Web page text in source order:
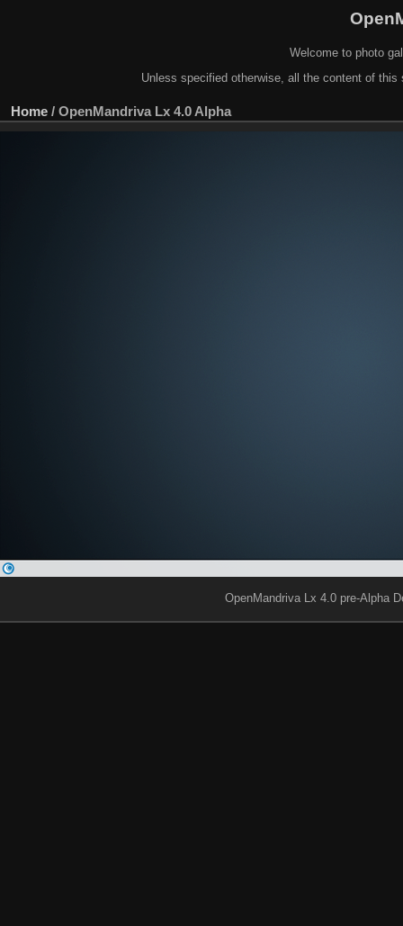
Welcome to photo
Unless specified otherwise, all the content of
Home / OpenMandriva Lx 4.0 Alpha
OpenMandriva Lx 4.0 pre-Alpha